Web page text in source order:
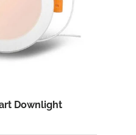
Downlight